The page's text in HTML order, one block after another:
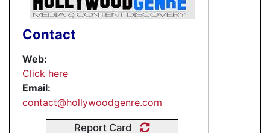
Contact
Web:
Click here
Email:
contact@hollywoodgenre.com
Report Card